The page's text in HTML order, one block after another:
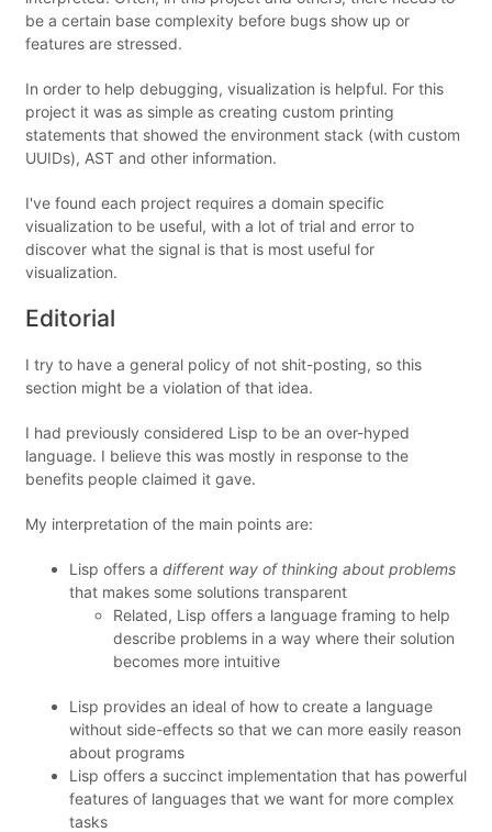
be a certain base complexity before bugs show up or
features are stressed.
In order to help debugging, visualization is helpful. For this
project it was as simple as creating custom printing
statements that showed the environment stack (with custom
UUIDs), AST and other information.
I've found each project requires a domain specific
visualization to be useful, with a lot of trial and error to
discover what the signal is that is most useful for
visualization.
Editorial
I try to have a general policy of not shit-posting, so this
section might be a violation of that idea.
I had previously considered Lisp to be an over-hyped
language. I believe this was mostly in response to the
benefits people claimed it gave.
My interpretation of the main points are:
Lisp offers a different way of thinking about problems
that makes some solutions transparent
Related, Lisp offers a language framing to help
describe problems in a way where their solution
becomes more intuitive
Lisp provides an ideal of how to create a language
without side-effects so that we can more easily reason
about programs
Lisp offers a succinct implementation that has powerful
features of languages that we want for more complex
tasks